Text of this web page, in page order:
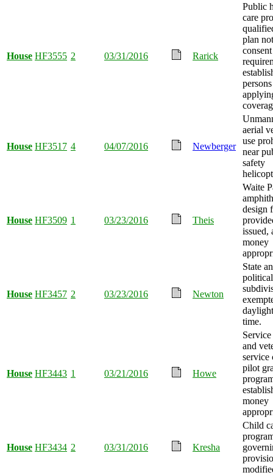
House HF3555 2 03/31/2016 Rarick
Public
care
plan
consent
persons
House HF3517 4 04/07/2016 Newberger
aerial
use
near
safety
House HF3509 1 03/23/2016 Theis
Waite
design
issued,
money
House HF3457 2 03/23/2016 Newton
State
political
time.
House HF3443 1 03/21/2016 Howe
and
service
pilot
money
House HF3434 2 03/31/2016 Kresha
Child